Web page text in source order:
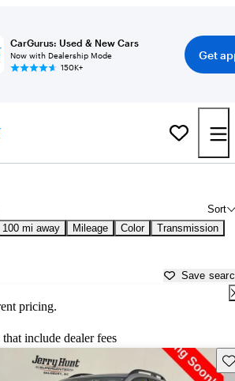
CarGurus: Used & New Cars
Now with Dealership Mode
150K+
Get
Sort
100 mi away Mileage Color Transmission
Save
pricing.
include dealer fees